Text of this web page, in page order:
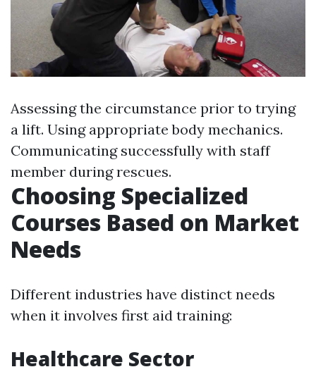
Assessing the circumstance prior to trying
a lift. Using appropriate body mechanics.
Communicating successfully with staff
member during rescues.
Choosing Specialized
Courses Based on Market
Needs
Different industries have distinct needs
when it involves first aid training:
Healthcare Sector